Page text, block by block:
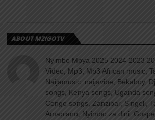
ABOUT MZIGOTV
Nyimbo Mpya 2025 2024 2023
Video, Mp3, Mp3 African music,
Naijamusic, naijavibe, Bekaboy,
songs, Kenya songs, Uganda
Congo songs, Zanzibar, Singeli,
Amapiano, Nyimbo za dini,